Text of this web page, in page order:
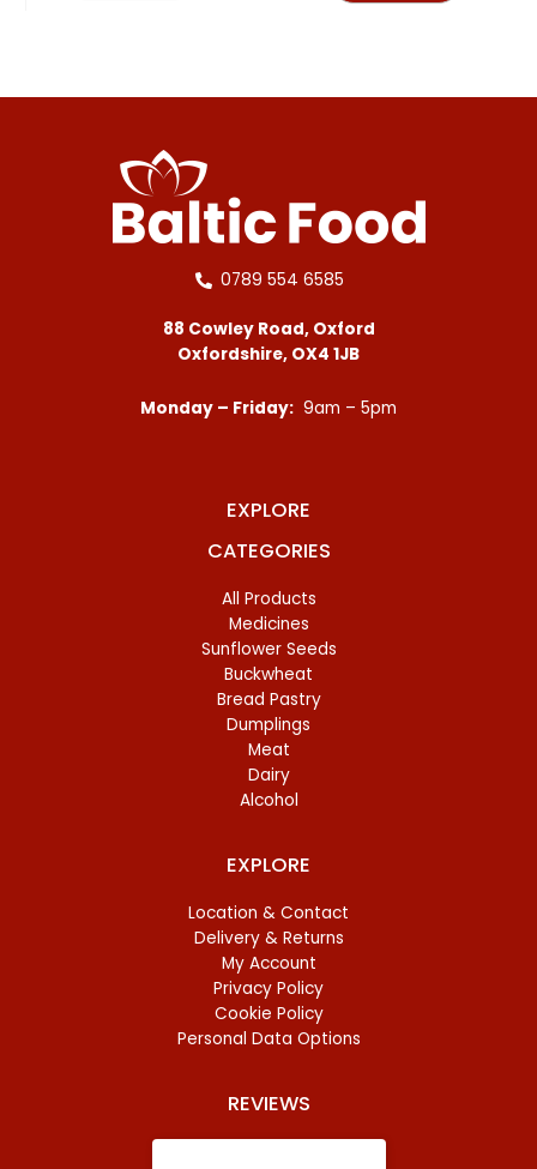
0789 554 6585
88 Cowley Road, Oxford
Oxfordshire, OX4 1JB
Monday – Friday: 9am – 5pm
EXPLORE
CATEGORIES
All Products
Medicines
Sunflower Seeds
Buckwheat
Bread Pastry
Dumplings
Meat
Dairy
Alcohol
EXPLORE
Location & Contact
Delivery & Returns
My Account
Privacy Policy
Cookie Policy
Personal Data Options
REVIEWS